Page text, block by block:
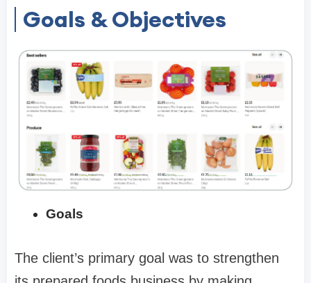
Goals & Objectives
Goals
The client’s primary goal was to strengthen